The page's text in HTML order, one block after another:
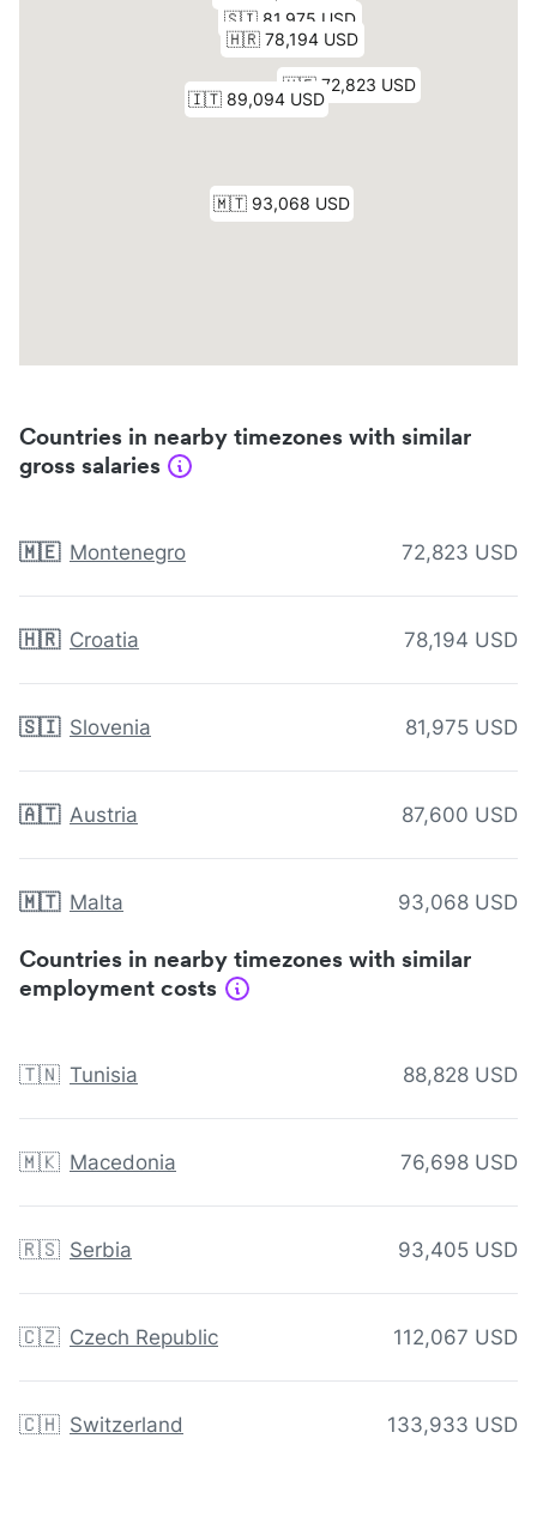
Countries in nearby timezones with similar
gross salaries
🇲🇪 Montenegro 72,823 USD
🇭🇷 Croatia 78,194 USD
🇸🇮 Slovenia 81,975 USD
🇦🇹 Austria 87,600 USD
🇲🇹 Malta 93,068 USD
Countries in nearby timezones with similar
employment costs
🇹🇳 Tunisia 88,828 USD
🇲🇰 Macedonia 76,698 USD
🇷🇸 Serbia 93,405 USD
🇨🇿 Czech Republic 112,067 USD
🇨🇭 Switzerland 133,933 USD